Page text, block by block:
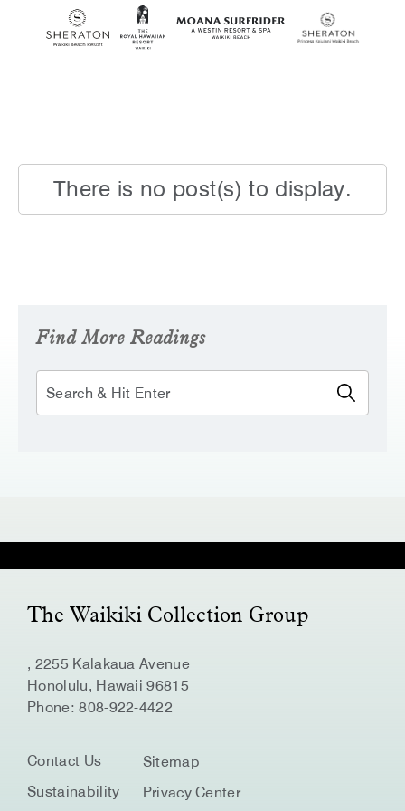
SKIP TO MAIN CONTENT
There is no post(s) to display.
Find More Readings
The Waikiki Collection Group
, 2255 Kalakaua Avenue
Honolulu, Hawaii 96815
Phone:808-922-4422
Contact Us
Sustainability
Sitemap
Privacy Center